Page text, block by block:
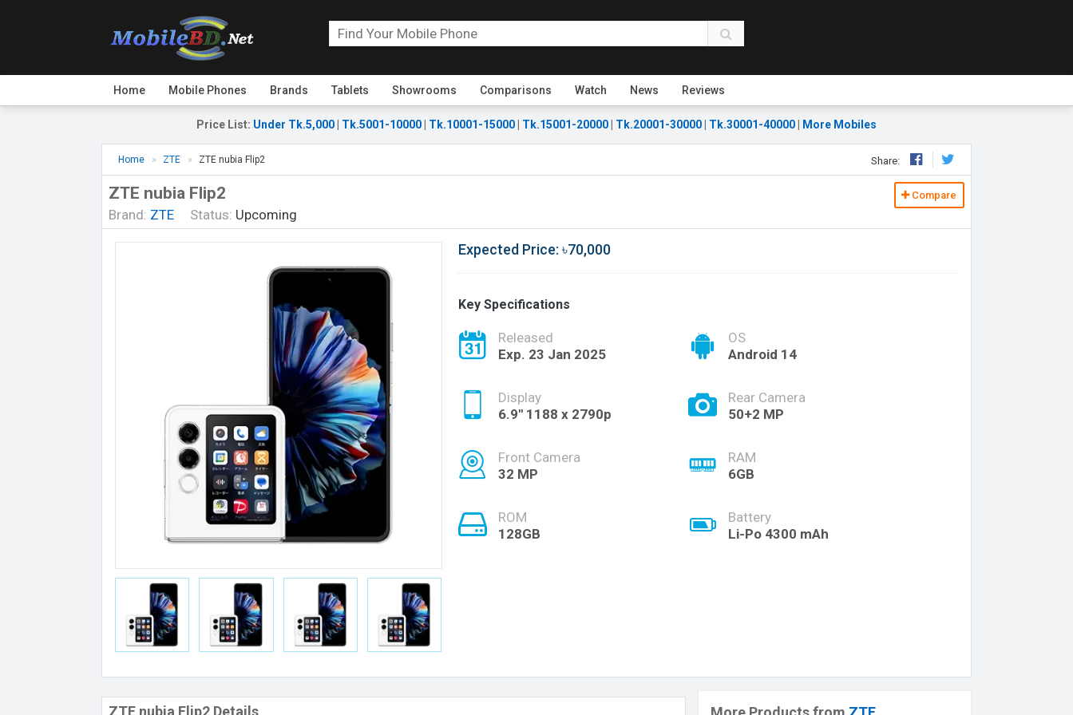
Home Mobile Phones Brands Tablets Showrooms Comparisons Watch News Reviews
Price List: Under Tk.5,000 Tk.5001-10000 Tk.10001-15000 Tk.15001-20000 Tk.20001-30000 Tk.30001-40000 More Mobiles
Home ZTE ZTE nubia Flip2 Share:
ZTE nubia Flip2
Brand: ZTE Status: Upcoming
Compare
Expected Price: ৳70,000
Key Specifications
Released
Exp. 23 Jan 2025
OS
Android 14
Display
6.9'' 1188 x 2790p
Rear Camera
50+2 MP
Front Camera
32 MP
RAM
6GB
ROM
128GB
Battery
Li-Po 4300 mAh